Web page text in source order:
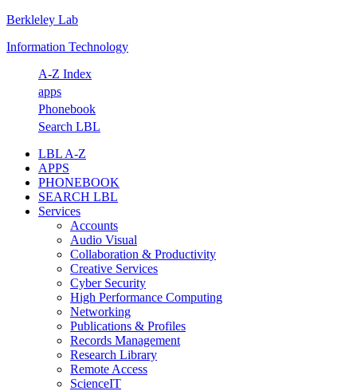
Skip
primary
Skip
main
Skip
primary
Skip
footer
Berkleley Lab
Information Technology
A-Z Index
apps
Phonebook
Search LBL
LBL A-Z
APPS
PHONEBOOK
SEARCH LBL
Services
Accounts
Audio Visual
Collaboration & Productivity
Creative Services
Cyber Security
High Performance Computing
Networking
Publications & Profiles
Records Management
Research Library
Remote Access
ScienceIT